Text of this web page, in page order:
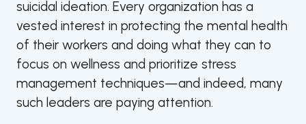
suicidal ideation. Every organization has a
vested interest in protecting the mental health
of their workers and doing what they can to
focus on wellness and prioritize stress
management techniques—and indeed, many
such leaders are paying attention.